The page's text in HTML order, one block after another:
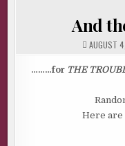
And
AUGUST
………for THE
Here are